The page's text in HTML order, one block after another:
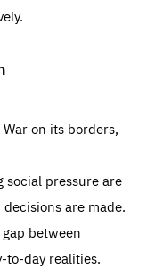
on its borders,
social pressure are
are made.
between
to-day realities.